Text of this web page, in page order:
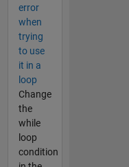
error
when
trying
to use
it in a
loop
Change
the
while
loop
condition